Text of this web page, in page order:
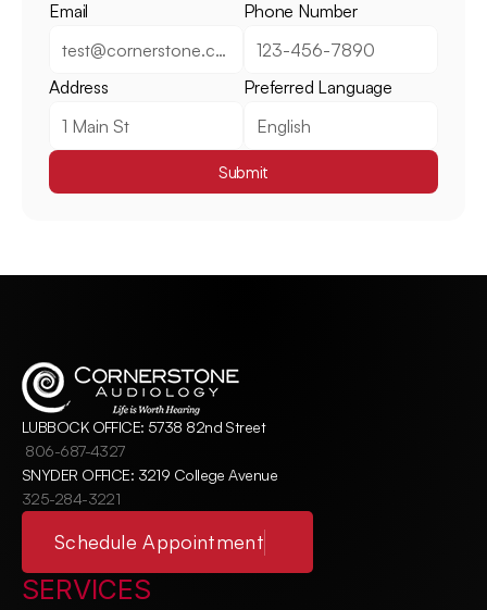
Email Phone Number
Address Preferred Language
Submit
LUBBOCK OFFICE: 5738 82nd Street
806-687-4327
SNYDER OFFICE: 3219 College Avenue
325-284-3221
Schedule Appointment
SERVICES